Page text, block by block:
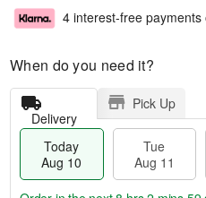
4 interest-free payments
When do you need it?
Delivery
Pick Up
Today
Aug 10
Tue
Aug 11